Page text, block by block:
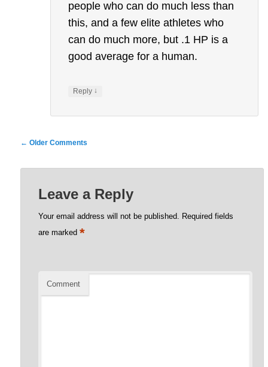
people who can do much less than
this, and a few elite athletes who
can do much more, but .1 HP is a
good average for a human.
Reply ↓
Comment
← Older Comments
Leave a Reply
Your email address will not be published. Required fields
are marked *
Comment